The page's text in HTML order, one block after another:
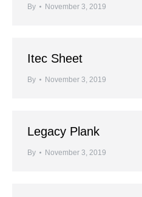
By November 3, 2019
Itec Sheet
By November 3, 2019
Legacy Plank
By November 3, 2019